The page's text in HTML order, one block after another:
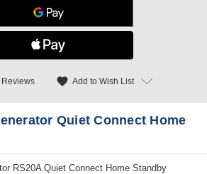
Reviews favorite Add to Wish List
Quiet Connect Home
RS20A Quiet Connect Home Standby